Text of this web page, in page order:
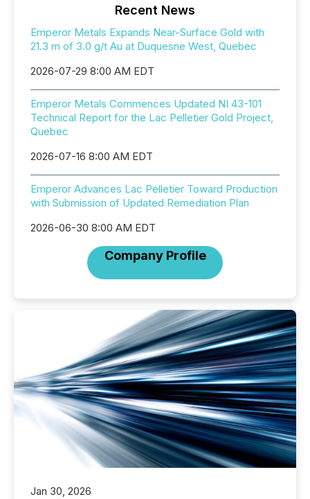
Recent News
Emperor Metals Expands Near-Surface Gold with
21.3 m of 3.0 g/t Au at Duquesne West, Quebec
2026-07-29 8:00 AM EDT
Emperor Metals Commences Updated NI 43-101
Technical Report for the Lac Pelletier Gold Project,
Quebec
2026-07-16 8:00 AM EDT
Emperor Advances Lac Pelletier Toward Production
with Submission of Updated Remediation Plan
2026-06-30 8:00 AM EDT
Company Profile
Jan 30, 2026